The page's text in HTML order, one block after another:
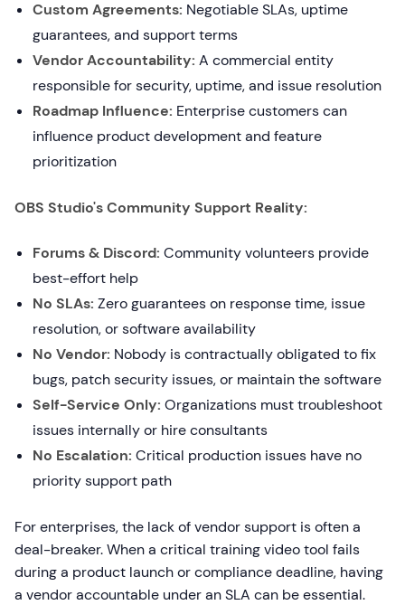
Custom Agreements: Negotiable SLAs, uptime
guarantees, and support terms
Vendor Accountability: A commercial entity
responsible for security, uptime, and issue resolution
Roadmap Influence: Enterprise customers can
influence product development and feature
prioritization
OBS Studio's Community Support Reality:
Forums & Discord: Community volunteers provide
best-effort help
No SLAs: Zero guarantees on response time, issue
resolution, or software availability
No Vendor: Nobody is contractually obligated to fix
bugs, patch security issues, or maintain the software
Self-Service Only: Organizations must troubleshoot
issues internally or hire consultants
No Escalation: Critical production issues have no
priority support path
For enterprises, the lack of vendor support is often a
deal-breaker. When a critical training video tool fails
during a product launch or compliance deadline, having
a vendor accountable under an SLA can be essential.